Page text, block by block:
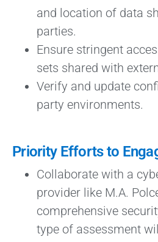
and location of data
parties.
Ensure stringent
sets shared with
Verify and update
party environments.
Priority Efforts to
Collaborate with a
provider like M.A.
comprehensive
type of assessment